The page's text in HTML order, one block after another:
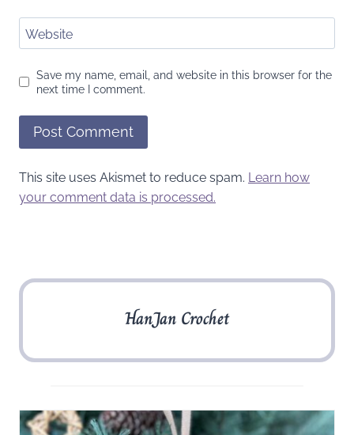
Website
Save my name, email, and website in this browser for the
next time I comment.
This site uses Akismet to reduce spam. Learn how
your comment data is processed.
HanJan Crochet